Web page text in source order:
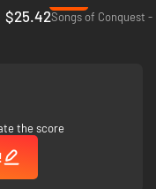
by design; once a piece
and defender will
in proximity, and the
by professional FGC
$25.42Songs of Conquest -
the score